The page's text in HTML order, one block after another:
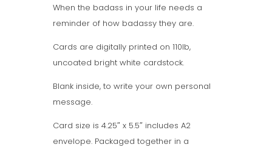
When the badass in your life needs a
reminder of how badassy they are.
Cards are digitally printed on 110lb,
uncoated bright white cardstock.
Blank inside, to write your own personal
message.
Card size is 4.25″ x 5.5″ includes A2
envelope. Packaged together in a